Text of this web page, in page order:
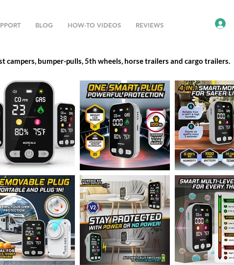
BLOG HOW-TO VIDEOS REVIEWS
campers, bumper-pulls, 5th wheels, horse trailers and cargo trailers.